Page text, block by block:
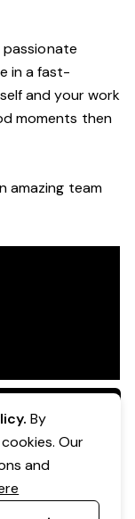
passionate
in afast-
and your work
moments then
amazing team
By
Our
and